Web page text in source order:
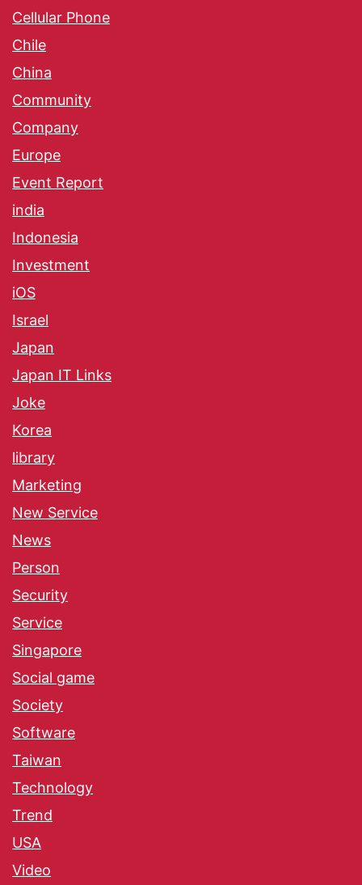
Cellular Phone
Chile
China
Community
Company
Europe
Event Report
india
Indonesia
Investment
iOS
Israel
Japan
Japan IT Links
Joke
Korea
library
Marketing
New Service
News
Person
Security
Service
Singapore
Social game
Society
Software
Taiwan
Technology
Trend
USA
Video